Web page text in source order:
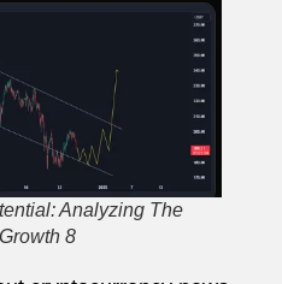
Analyzing The
8